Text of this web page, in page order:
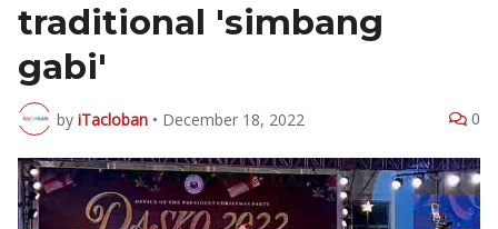
traditional 'simbang
gabi'
by iTacloban • December 18, 2022 0